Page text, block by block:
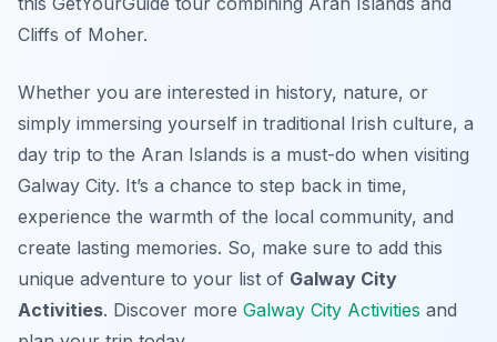
Cliffs of Moher.
Whether you are interested in history, nature, or
simply immersing yourself in traditional Irish culture, a
day trip to the Aran Islands is a must-do when visiting
Galway City. It’s a chance to step back in time,
experience the warmth of the local community, and
create lasting memories. So, make sure to add this
unique adventure to your list of Galway City
Activities. Discover more Galway City Activities and